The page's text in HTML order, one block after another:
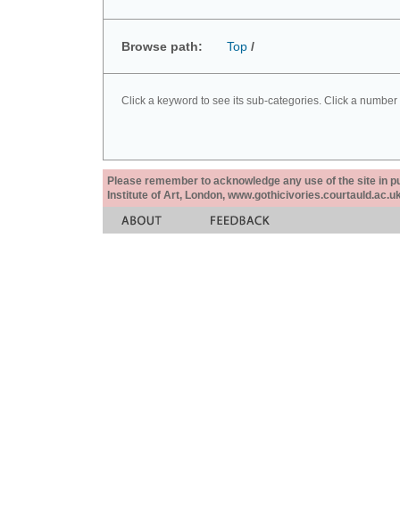
Browse path: Top /
Click a keyword to see its sub-categories. Click a
Please remember to acknowledge any use of the site in
Institute of Art, London,